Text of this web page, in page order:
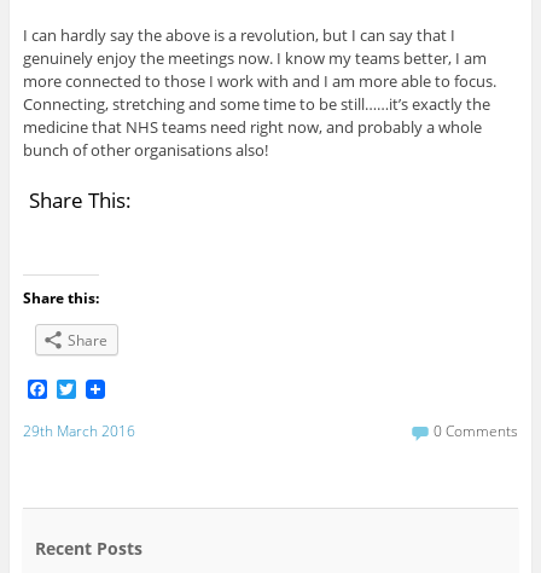
I can hardly say the above is a revolution, but I can say that I
genuinely enjoy the meetings now. I know my teams better, I am
more connected to those I work with and I am more able to focus.
Connecting, stretching and some time to be still……it’s exactly the
medicine that NHS teams need right now, and probably a whole
bunch of other organisations also!
Share This:
Share this:
Share
F
c
o
T
i
r
29th March 2016 0 Comments
Recent Posts